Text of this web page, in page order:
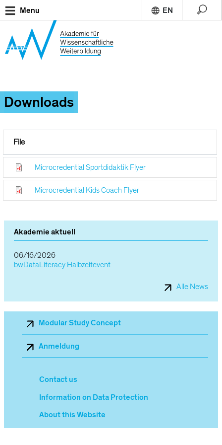
Skip
to
content
Menu
Downloads
File
Microcredential Sportdidaktik Flyer
Microcredential Kids Coach Flyer
Akademie aktuell
06/16/2026
bwDataLiteracy Halbzeitevent
Alle News
Sekundärnavigation_Mobile
Modular Study Concept
Anmeldung
Contact us
Information on Data Protection
About this Website